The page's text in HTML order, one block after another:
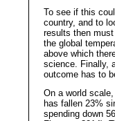
To see if this
country, and to
results then
the global
above which
science. Finally,
outcome has to
On a world
has fallen 23%
spending down